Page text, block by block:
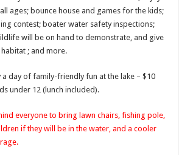
ages; bounce house and games for the kids;
contest; boater water safety inspections;
will be on hand to demonstrate, and give
; and more.
day of family-friendly fun at the lake – $10
under 12 (lunch included).
everyone to bring lawn chairs,fishing pole,
if they will be in the water, and a cooler